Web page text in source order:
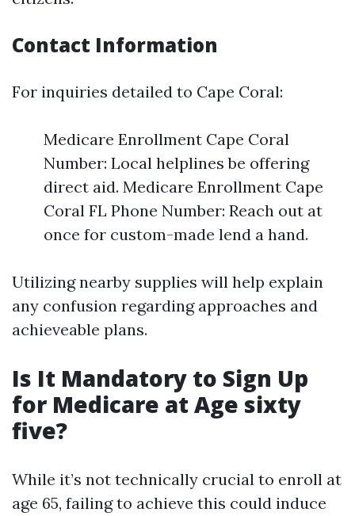
Contact Information
For inquiries detailed to Cape Coral:
Medicare Enrollment Cape Coral
Number: Local helplines be offering
direct aid. Medicare Enrollment Cape
Coral FL Phone Number: Reach out at
once for custom-made lend a hand.
Utilizing nearby supplies will help explain
any confusion regarding approaches and
achieveable plans.
Is It Mandatory to Sign Up
for Medicare at Age sixty
five?
While it’s not technically crucial to enroll at
age 65, failing to achieve this could induce